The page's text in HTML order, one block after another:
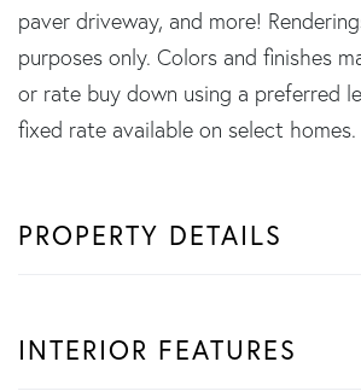
paver driveway, and more!
purposes only. Colors and finishes
or rate buy down using a preferred
fixed rate available on select homes.
PROPERTY DETAILS
INTERIOR FEATURES